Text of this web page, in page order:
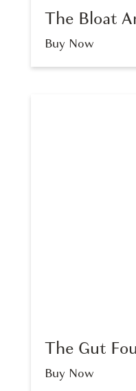
The Bloat
Buy Now
The Gut
Buy Now